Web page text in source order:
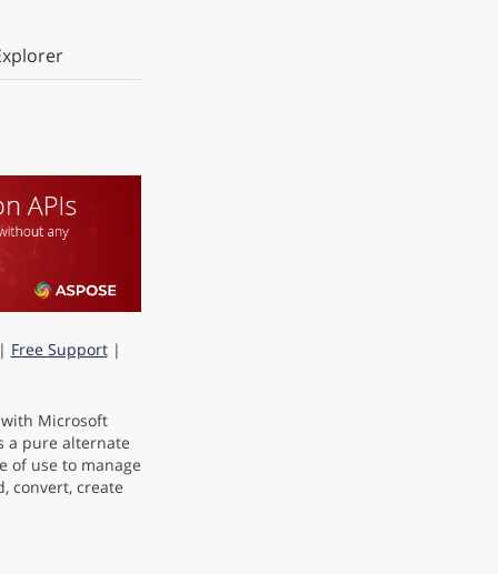
Free Support|
Microsoft
a pure alternate
of use to manage
convert, create